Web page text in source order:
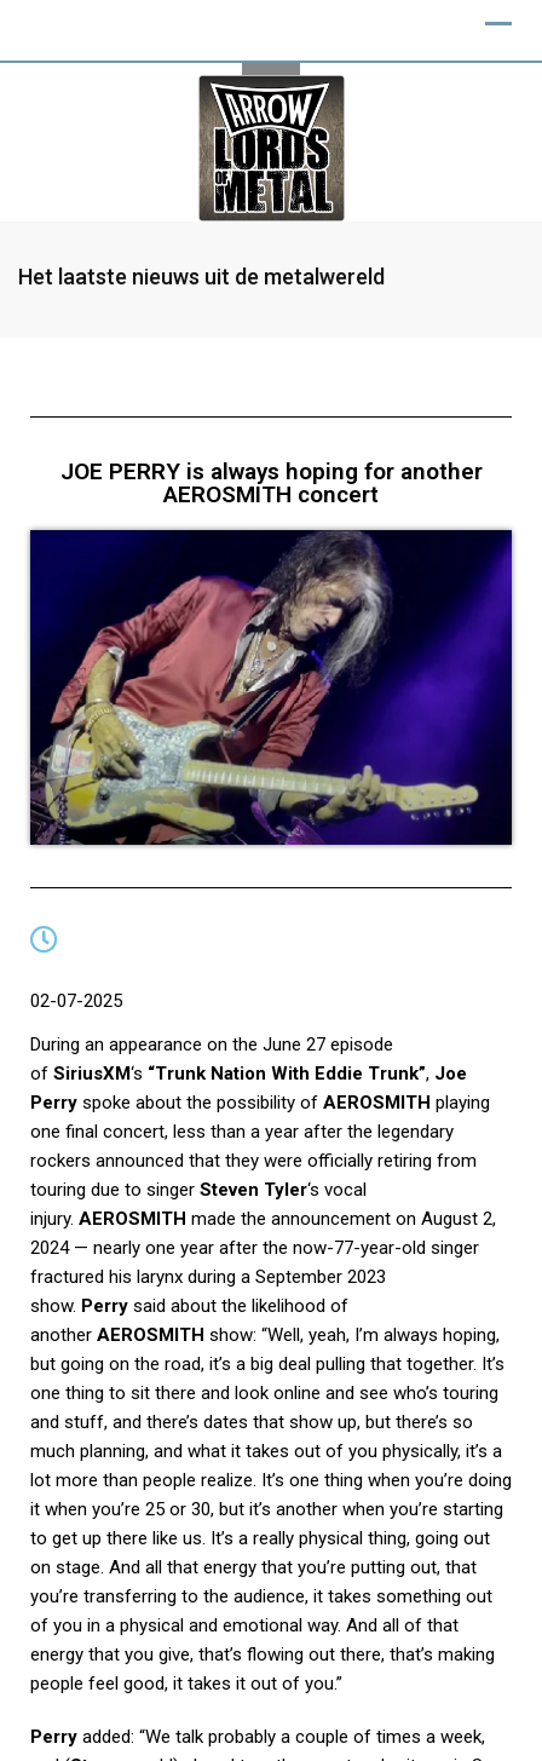
Het laatste nieuws uit de metalwereld
JOE PERRY is always hoping for another
AEROSMITH concert
02-07-2025
During an appearance on the June 27 episode
of SiriusXM‘s “Trunk Nation With Eddie Trunk”, Joe
Perry spoke about the possibility of AEROSMITH playing
one final concert, less than a year after the legendary
rockers announced that they were officially retiring from
touring due to singer Steven Tyler‘s vocal
injury. AEROSMITH made the announcement on August 2,
2024 — nearly one year after the now-77-year-old singer
fractured his larynx during a September 2023
show. Perry said about the likelihood of
another AEROSMITH show: “Well, yeah, I’m always hoping,
but going on the road, it’s a big deal pulling that together. It’s
one thing to sit there and look online and see who’s touring
and stuff, and there’s dates that show up, but there’s so
much planning, and what it takes out of you physically, it’s a
lot more than people realize. It’s one thing when you’re doing
it when you’re 25 or 30, but it’s another when you’re starting
to get up there like us. It’s a really physical thing, going out
on stage. And all that energy that you’re putting out, that
you’re transferring to the audience, it takes something out
of you in a physical and emotional way. And all of that
energy that you give, that’s flowing out there, that’s making
people feel good, it takes it out of you.”
Perry added: “We talk probably a couple of times a week,